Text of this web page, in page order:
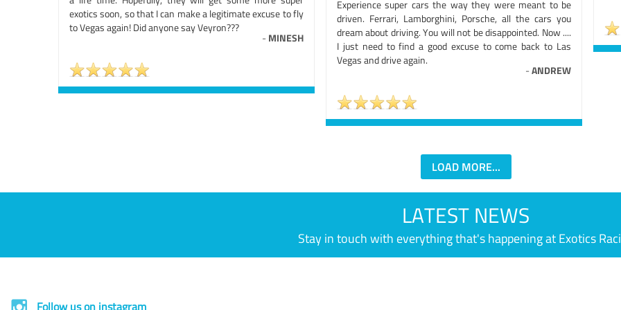
exotics soon, so that I can make a legitimate excuse to fly
to Vegas again! Did anyone say Veyron???
- MINESH
Experience super cars the way they were meant to be
driven. Ferrari, Lamborghini, Porsche, all the cars you
dream about driving. You will not be disappointed. Now ....
I just need to find a good excuse to come back to Las
Vegas and drive again.
-ANDREW
LOAD MORE...
LATEST NEWS
Stay in touch with everything that's happening at Exotics
Follow us on instagram